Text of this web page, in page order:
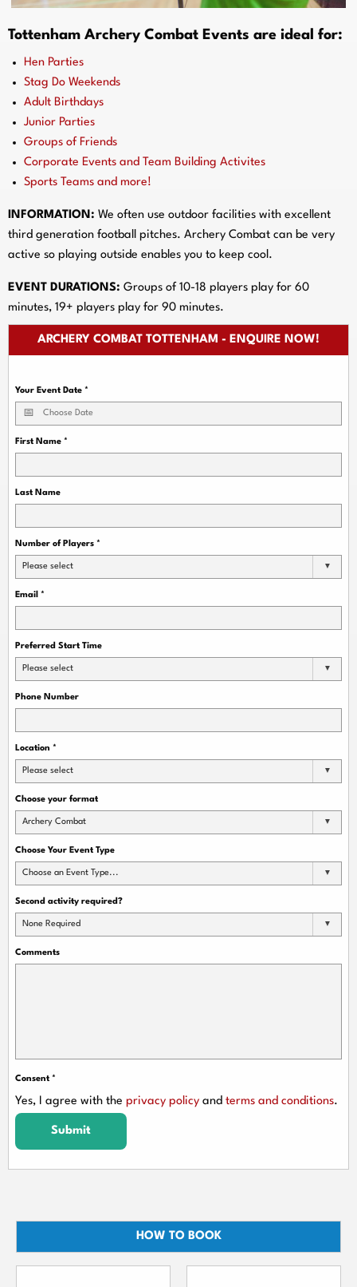
Tottenham Archery Combat Events are ideal for:
Hen Parties
Stag Do Weekends
Adult Birthdays
Junior Parties
Groups of Friends
Corporate Events and Team Building Activites
Sports Teams and more!
INFORMATION: We often use outdoor facilities with excellent
third generation football pitches. Archery Combat can be very
active so playing outside enables you to keep cool.
EVENT DURATIONS: Groups of 10-18 players play for 60
minutes, 19+ players play for 90 minutes.
ARCHERY COMBAT TOTTENHAM - ENQUIRE NOW!
Your Event Date *
First Name *
Last Name
Number of Players *
Please select
Email *
Preferred Start Time
Please select
Phone Number
Location *
Please select
Choose your format
Archery Combat
Choose Your Event Type
Choose an Event Type...
Second activity required?
None Required
Comments
Consent *
Yes, I agree with the privacy policy and terms and conditions.
Submit
HOW TO BOOK